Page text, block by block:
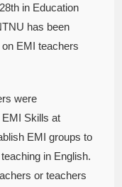
in Education
has been
EMI teachers
were
EMI Skills at
EMI groups to
in English.
or teachers